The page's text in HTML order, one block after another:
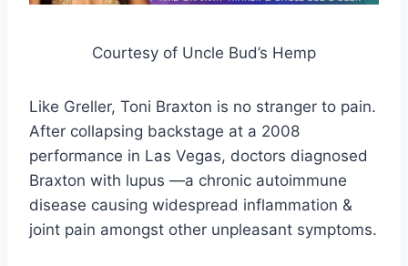
Courtesy of Uncle Bud’s Hemp
Like Greller, Toni Braxton is no stranger to pain.
After collapsing backstage at a 2008
performance in Las Vegas, doctors diagnosed
Braxton with lupus —a chronic autoimmune
disease causing widespread inflammation &
joint pain amongst other unpleasant symptoms.